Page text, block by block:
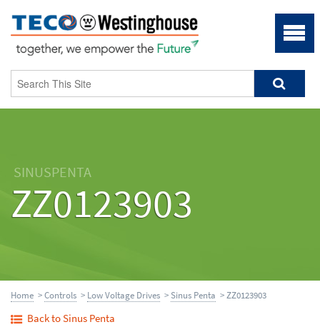
SINUSPENTA
ZZ0123903
Home >Controls > Low Voltage Drives >Sinus Penta > ZZ0123903
Back to Sinus Penta